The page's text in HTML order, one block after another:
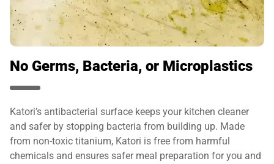
No Germs, Bacteria, or Microplastics
Katori’s antibacterial surface keeps your kitchen cleaner
and safer by stopping bacteria from building up. Made
from non-toxic titanium, Katori is free from harmful
chemicals and ensures safer meal preparation for you and